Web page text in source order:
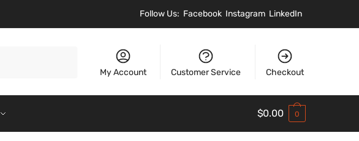
Follow Us: Facebook Instagram LinkedIn
My Account Customer Service Checkout
$0.00 0